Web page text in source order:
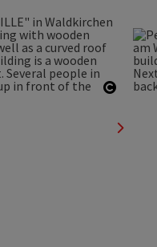
next